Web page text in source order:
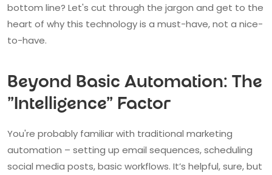
bottom line? Let's cut through the jargon and get to the
heart of why this technology is a must-have, not a nice-
to-have.
Beyond Basic Automation: The
"Intelligence" Factor
You're probably familiar with traditional marketing
automation – setting up email sequences, scheduling
social media posts, basic workflows. It’s helpful, sure, but